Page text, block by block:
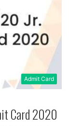
Admit Card
Card 2020